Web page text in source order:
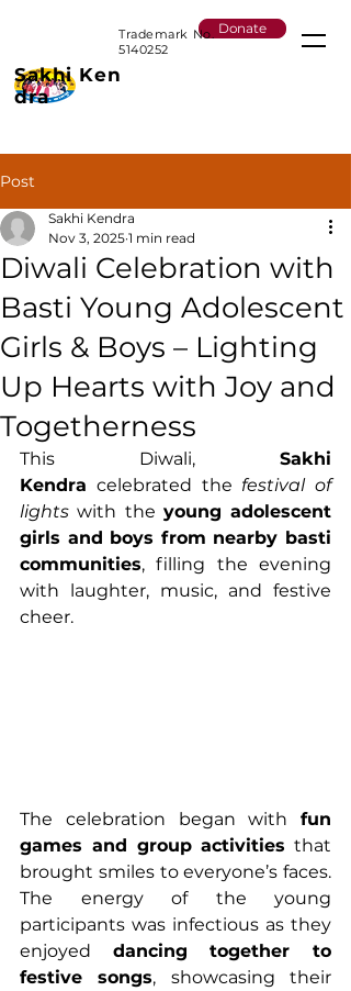
Sakhi Ken
dra
Donate
Trademark No.
5140252
Post
Diwali Celebration with
Basti Young Adolescent
Girls & Boys – Lighting
Up Hearts with Joy and
Togetherness
Sakhi Kendra
Nov 3, 2025 1 min read
This Diwali, Sakhi
Kendra celebrated the festival of
lights with the young adolescent
girls and boys from nearby basti
communities, filling the evening
with laughter, music, and festive
cheer.
The celebration began with fun
games and group activities that
brought smiles to everyone’s faces.
The energy of the young
participants was infectious as they
enjoyed dancing together to
festive songs, showcasing their